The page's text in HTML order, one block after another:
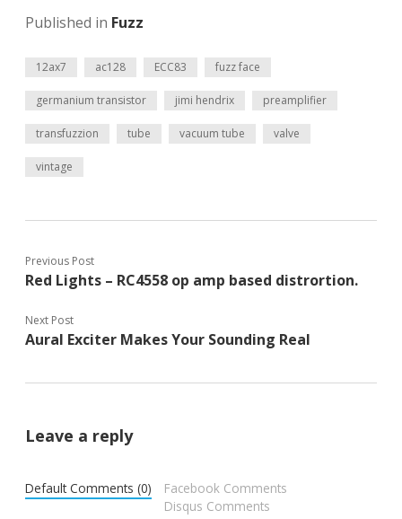
Published in Fuzz
12ax7 ac128 ECC83 fuzz face
germanium transistor jimi hendrix preamplifier
transfuzzion tube vacuum tube valve
vintage
Previous Post
Red Lights – RC4558 op amp based distrortion.
Next Post
Aural Exciter Makes Your Sounding Real
Leave a reply
Default Comments (0)
Facebook Comments
Disqus Comments